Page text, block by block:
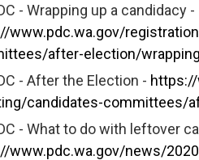
- Wrapping up a candidacy -
www.pdc.wa.gov/
after-election/
- After the Election -
candidates-committees/
- What to do with leftover
www.pdc.wa.gov/news/